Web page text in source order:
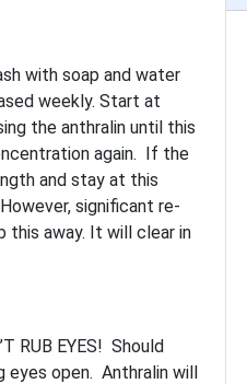
with soap and water
weekly. Start at
the anthralin until this
again. If the
and stay at this
significant re-
away. It will clear in
RUB EYES! Should
eyes open. Anthralin will